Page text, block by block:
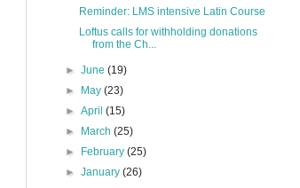
Reminder: LMS intensive Latin Course
Loftus calls for withholding donations
from the Ch...
►June(19)
►
May(23)
►April(15)
►
March(25)
►
February(25)
►January(26)